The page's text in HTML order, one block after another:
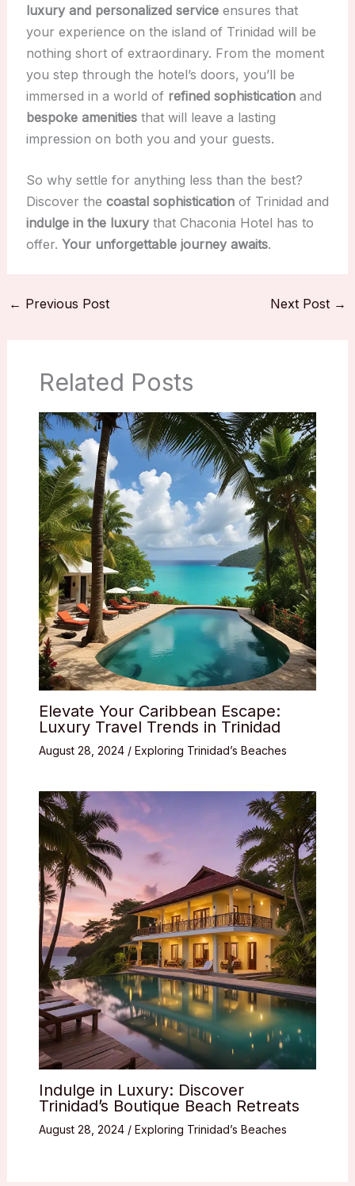
luxury and personalized serviceensures that
your experience on the island of Trinidad will be
nothing short of extraordinary. From the moment
you step through the hotel’s doors, you’ll be
immersed in a world of refined sophisticationand
bespoke amenitiesthat will leave a lasting
impression on both you and your guests.
So why settle for anything less than the best?
Discover the coastal sophisticationof Trinidad and
indulge in the luxurythat Chaconia Hotel has to
offer. Your unforgettable journey awaits.
← Previous Post Next Post →
Related Posts
Elevate Your Caribbean Escape:
Luxury Travel Trends in Trinidad
August 28, 2024 / Exploring Trinidad’s Beaches
Indulge in Luxury: Discover
Trinidad’s Boutique Beach Retreats
August 28, 2024 / Exploring Trinidad’s Beaches